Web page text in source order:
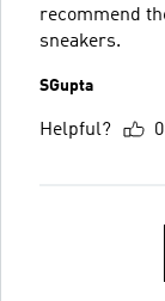
recommend
sneakers.
SGupta
Helpful? 0